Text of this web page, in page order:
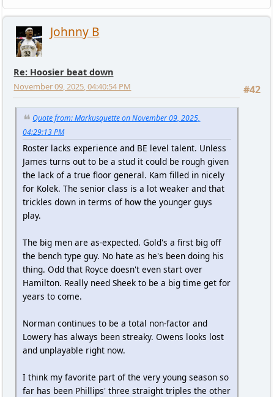
Johnny B
Re: Hoosier beat down
#42
November 09, 2025, 04:40:54 PM
Quote from: Markusquette on November 09, 2025,
04:29:13 PM
Roster lacks experience and BE level talent. Unless
James turns out to be a stud it could be rough given
the lack of a true floor general. Kam filled in nicely
for Kolek. The senior class is a lot weaker and that
trickles down in terms of how the younger guys
play.
The big men are as-expected. Gold's a first big off
the bench type guy. No hate as he's been doing his
thing. Odd that Royce doesn't even start over
Hamilton. Really need Sheek to be a big time get for
years to come.
Norman continues to be a total non-factor and
Lowery has always been streaky. Owens looks lost
and unplayable right now.
I think my favorite part of the very young season so
far has been Phillips' three straight triples the other